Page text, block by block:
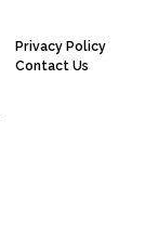
Privacy Policy
Contact Us